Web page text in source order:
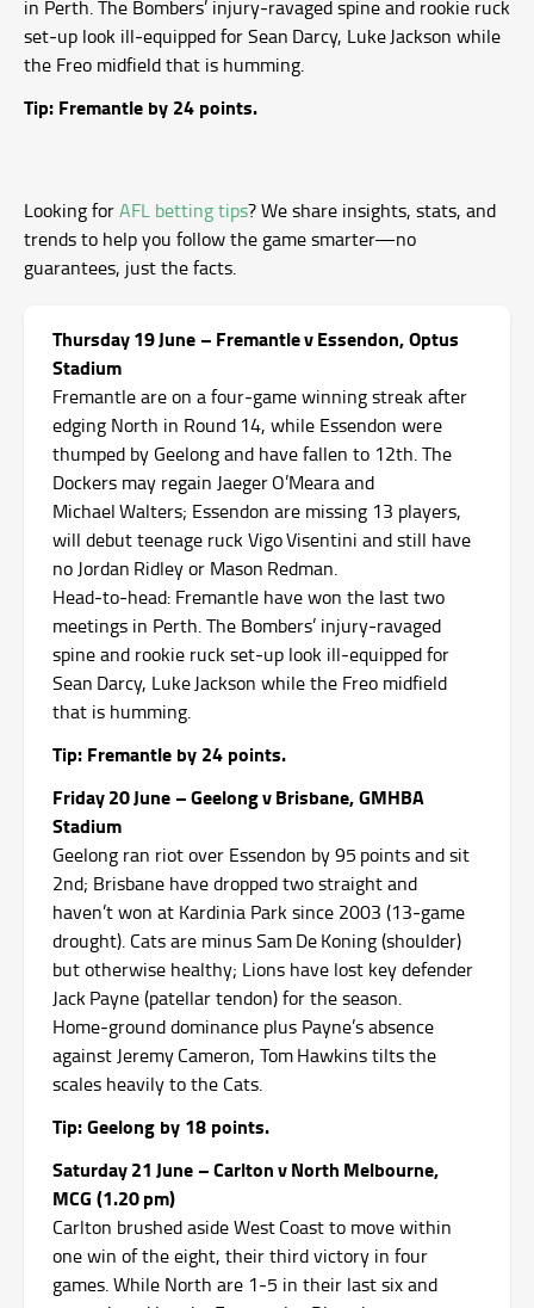
in Perth. The Bombers’ injury‑ravaged spine and rookie ruck
set‑up look ill‑equipped for Sean Darcy, Luke Jackson while
the Freo midfield that is humming.
Tip: Fremantle by 24 points.
Looking forAFL betting tips? We share insights, stats, and
trends to help you follow the game smarter—no
guarantees, just the facts.
Thursday 19 June – Fremantle v Essendon, Optus
Stadium
Fremantle are on a four‑game winning streak after
edging North in Round 14, while Essendon were
thumped by Geelong and have fallen to 12th.The
Dockers may regain Jaeger O’Meara and
Michael Walters; Essendon are missing 13 players,
will debut teenage ruck Vigo Visentini and still have
no Jordan Ridley or Mason Redman.
Head‑to‑head: Fremantle have won the last two
meetings in Perth. The Bombers’ injury‑ravaged
spine and rookie ruck set‑up look ill‑equipped for
Sean Darcy, Luke Jackson while the Freo midfield
that is humming.
Tip: Fremantle by 24 points.
Friday 20 June – Geelong v Brisbane, GMHBA
Stadium
Geelong ran riot over Essendon by 95 points and sit
2nd; Brisbane have dropped two straight and
haven’t won at Kardinia Park since 2003 (13‑game
drought). Cats are minus Sam De Koning (shoulder)
but otherwise healthy; Lions have lost key defender
Jack Payne (patellar tendon) for the season.
Home‑ground dominance plus Payne’s absence
against Jeremy Cameron, Tom Hawkins tilts the
scales heavily to the Cats.
Tip: Geelong by 18 points.
Saturday 21 June – Carlton v North Melbourne,
MCG (1.20 pm)
Carlton brushed aside West Coast to move within
one win of the eight, their third victory in four
games.While North are 1‑5 in their last six and